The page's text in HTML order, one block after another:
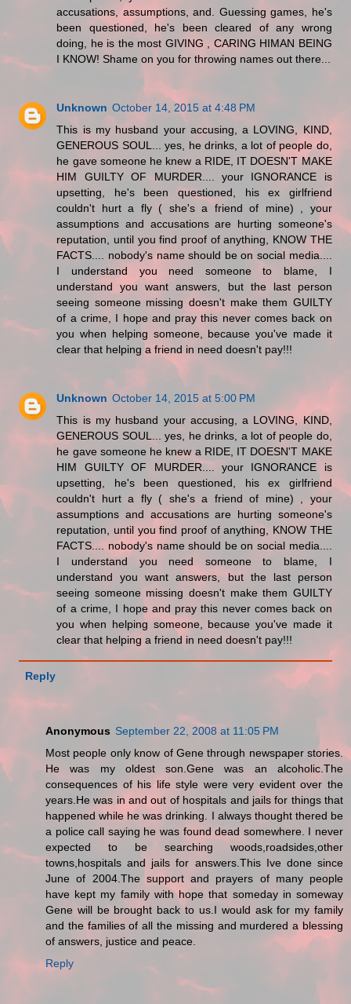
accusations, assumptions, and. Guessing games, he's
been questioned, he's been cleared of any wrong
doing, he is the most GIVING , CARING HIMAN BEING
I KNOW! Shame on you for throwing names out there...
Unknown October 14, 2015 at 4:48 PM
This is my husband your accusing, a LOVING, KIND,
GENEROUS SOUL... yes, he drinks, a lot of people do,
he gave someone he knew a RIDE, IT DOESN'T MAKE
HIM GUILTY OF MURDER.... your IGNORANCE is
upsetting, he's been questioned, his ex girlfriend
couldn't hurt a fly ( she's a friend of mine) , your
assumptions and accusations are hurting someone's
reputation, until you find proof of anything, KNOW THE
FACTS.... nobody's name should be on social media....
I understand you need someone to blame, I
understand you want answers, but the last person
seeing someone missing doesn't make them GUILTY
of a crime, I hope and pray this never comes back on
you when helping someone, because you've made it
clear that helping a friend in need doesn't pay!!!
Unknown October 14, 2015 at 5:00 PM
This is my husband your accusing, a LOVING, KIND,
GENEROUS SOUL... yes, he drinks, a lot of people do,
he gave someone he knew a RIDE, IT DOESN'T MAKE
HIM GUILTY OF MURDER.... your IGNORANCE is
upsetting, he's been questioned, his ex girlfriend
couldn't hurt a fly ( she's a friend of mine) , your
assumptions and accusations are hurting someone's
reputation, until you find proof of anything, KNOW THE
FACTS.... nobody's name should be on social media....
I understand you need someone to blame, I
understand you want answers, but the last person
seeing someone missing doesn't make them GUILTY
of a crime, I hope and pray this never comes back on
you when helping someone, because you've made it
clear that helping a friend in need doesn't pay!!!
Reply
Anonymous September 22, 2008 at 11:05 PM
Most people only know of Gene through newspaper stories.
He was my oldest son.Gene was an alcoholic.The
consequences of his life style were very evident over the
years.He was in and out of hospitals and jails for things that
happened while he was drinking. I always thought thered be
a police call saying he was found dead somewhere. I never
expected to be searching woods,roadsides,other
towns,hospitals and jails for answers.This Ive done since
June of 2004.The support and prayers of many people
have kept my family with hope that someday in someway
Gene will be brought back to us.I would ask for my family
and the families of all the missing and murdered a blessing
of answers, justice and peace.
Reply